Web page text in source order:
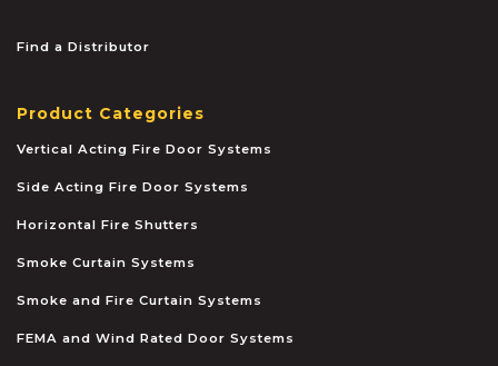
Find a Distributor
Product Categories
Vertical Acting Fire Door Systems
Side Acting Fire Door Systems
Horizontal Fire Shutters
Smoke Curtain Systems
Smoke and Fire Curtain Systems
FEMA and Wind Rated Door Systems